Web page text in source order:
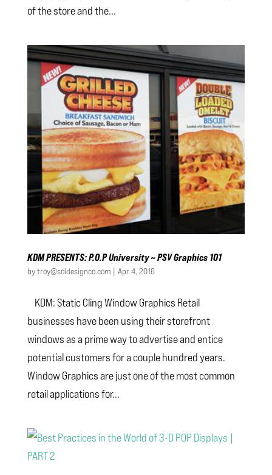
of the store and the...
KDM PRESENTS: P.O.P University ~ PSV Graphics 101
bytroy@soldesignco.com| Apr 4, 2016
KDM: Static Cling Window Graphics Retail
businesses have been using their storefront
windows as a prime way to advertise and entice
potential customers for a couple hundred years.
Window Graphics are just one of the most common
retail applications for...